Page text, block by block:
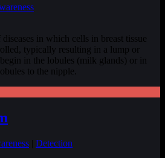
in which cells in breast tissue
typically resulting in a lump or
in the lobules (milk glands) or in
to the nipple.
Detection